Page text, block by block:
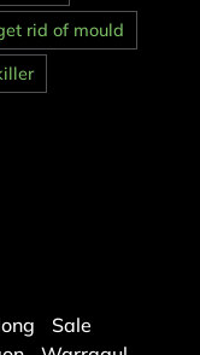
rid of mould
Sale